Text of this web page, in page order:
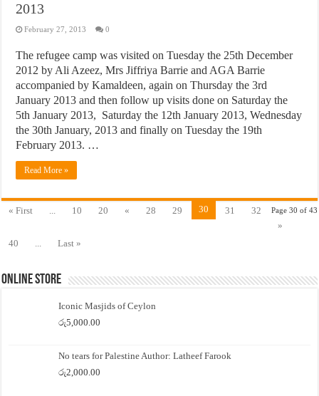
2013
February 27, 2013 0
The refugee camp was visited on Tuesday the 25th December
2012 by Ali Azeez, Mrs Jiffriya Barrie and AGA Barrie
accompanied by Kamaldeen, again on Thursday the 3rd
January 2013 and then follow up visits done on Saturday the
5th January 2013, Saturday the 12th January 2013, Wednesday
the 30th January, 2013 and finally on Tuesday the 19th
February 2013. …
Read More »
Page 30 of 43
« First ... 10 20 « 28 29 30 31
32
»
40
... Last »
Online Store
Iconic Masjids of Ceylon
රු5,000.00
No tears for Palestine Author: Latheef Farook
රු2,000.00